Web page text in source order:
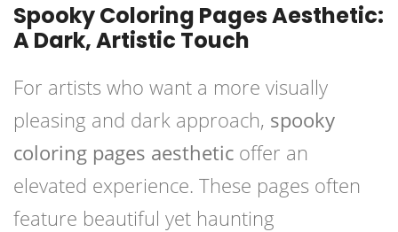
Spooky Coloring Pages Aesthetic:
A Dark, Artistic Touch
For artists who want a more visually
pleasing and dark approach, spooky
coloring pages aesthetic offer an
elevated experience. These pages often
feature beautiful yet haunting